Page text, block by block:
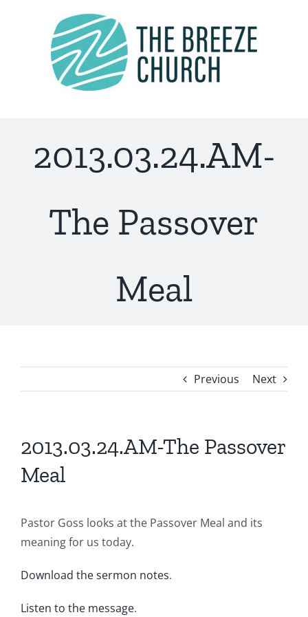
2013.03.24.AM-
The Passover
Meal
Previous Next
2013.03.24.AM-The Passover
Meal
Pastor Goss looks at the Passover Meal and its
meaning for us today.
Download the sermon notes.
Listen to the message.